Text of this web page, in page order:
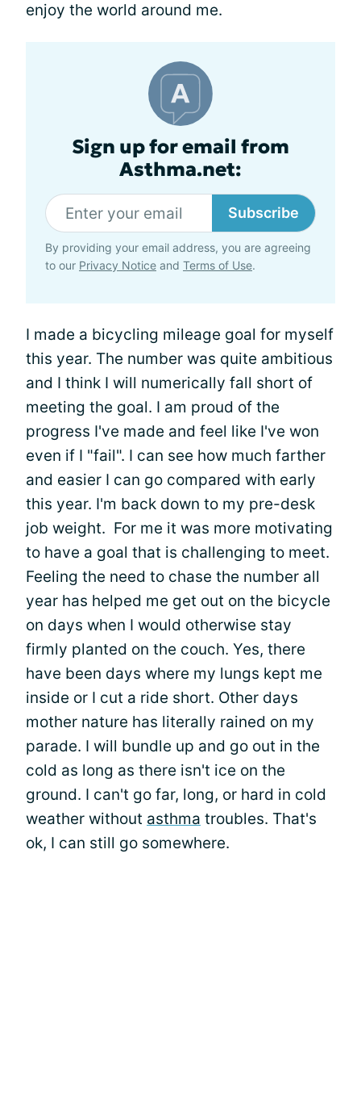
enjoy the world around me.
Sign up for email from
Asthma.net:
Subscribe
By providing your email address, you are agreeing
to our Privacy Notice and Terms of Use.
I made a bicycling mileage goal for myself
this year. The number was quite ambitious
and I think I will numerically fall short of
meeting the goal. I am proud of the
progress I've made and feel like I've won
even if I "fail". I can see how much farther
and easier I can go compared with early
this year. I'm back down to my pre-desk
job weight. For me it was more motivating
to have a goal that is challenging to meet.
Feeling the need to chase the number all
year has helped me get out on the bicycle
on days when I would otherwise stay
firmly planted on the couch. Yes, there
have been days where my lungs kept me
inside or I cut a ride short. Other days
mother nature has literally rained on my
parade. I will bundle up and go out in the
cold as long as there isn't ice on the
ground. I can't go far, long, or hard in cold
weather without asthma troubles. That's
ok, I can still go somewhere.